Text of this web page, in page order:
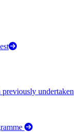
undertaken